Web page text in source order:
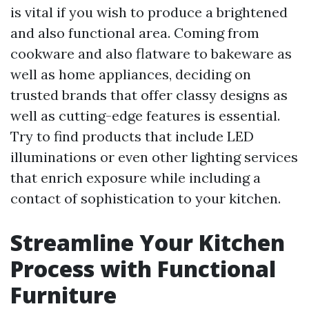
is vital if you wish to produce a brightened
and also functional area. Coming from
cookware and also flatware to bakeware as
well as home appliances, deciding on
trusted brands that offer classy designs as
well as cutting-edge features is essential.
Try to find products that include LED
illuminations or even other lighting services
that enrich exposure while including a
contact of sophistication to your kitchen.
Streamline Your Kitchen
Process with Functional
Furniture